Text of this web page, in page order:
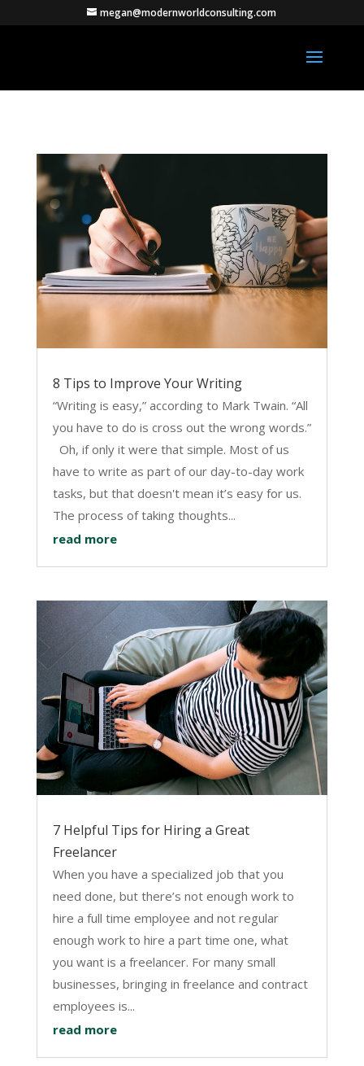
megan@modernworldconsulting.com
8 Tips to Improve Your Writing
“Writing is easy,” according to Mark Twain. “All
you have to do is cross out the wrong words.”
Oh, if only it were that simple. Most of us
have to write as part of our day-to-day work
tasks, but that doesn't mean it’s easy for us.
The process of taking thoughts...
read more
7 Helpful Tips for Hiring a Great
Freelancer
When you have a specialized job that you
need done, but there’s not enough work to
hire a full time employee and not regular
enough work to hire a part time one, what
you want is a freelancer. For many small
businesses, bringing in freelance and contract
employees is...
read more